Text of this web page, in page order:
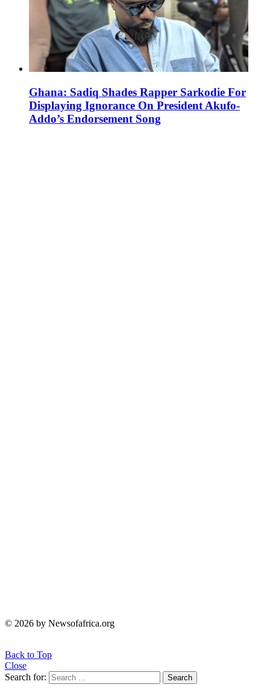
Ghana: Sadiq Shades Rapper Sarkodie For
Displaying Ignorance On President Akufo-
Addo’s Endorsement Song
© 2026 by Newsofafrica.org
Back to Top
Close
Search for:
Search